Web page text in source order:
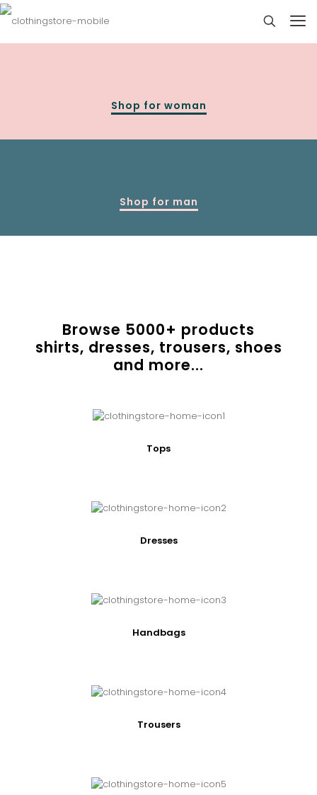
Shop for woman
Shop for man
Browse 5000+ products
shirts, dresses, trousers, shoes
and more...
Tops
Dresses
Handbags
Trousers